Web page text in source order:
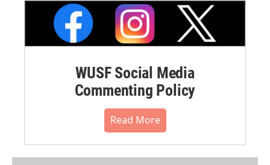
WUSF Social Media
Commenting Policy
Read More